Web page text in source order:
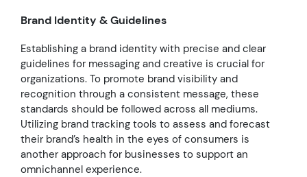
Brand Identity & Guidelines
Establishing a brand identity with precise and clear
guidelines for messaging and creative is crucial for
organizations. To promote brand visibility and
recognition through a consistent message, these
standards should be followed across all mediums.
Utilizing brand tracking tools to assess and forecast
their brand’s health in the eyes of consumers is
another approach for businesses to support an
omnichannel experience.